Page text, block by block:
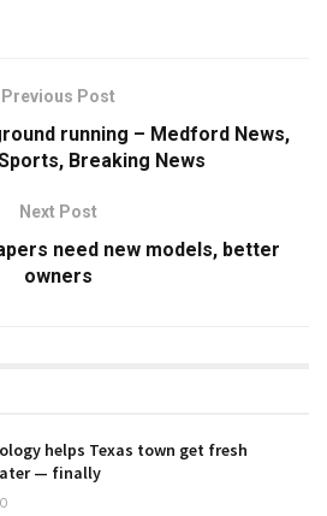
Previous Post
running – Medford News,
Breaking News
Next Post
need new models, better
owners
helps Texas town get fresh
— finally